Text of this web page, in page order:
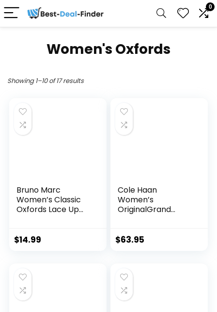
0
Women's Oxfords
Showing 1–10 of 17 results
Bruno Marc
Women’s Classic
Oxfords Lace Up
Dress Shoes
$14.99
Cole Haan
Women’s
OriginalGrand
$63.95